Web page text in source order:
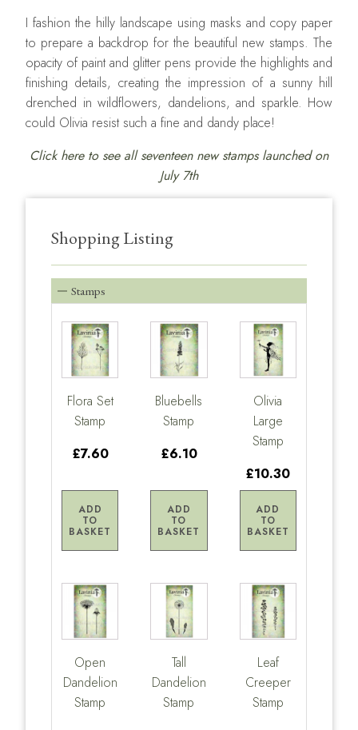
I fashion the hilly landscape using masks and copy paper
to prepare a backdrop for the beautiful new stamps. The
opacity of paint and glitter pens provide the highlights and
finishing details, creating the impression of a sunny hill
drenched in wildflowers, dandelions, and sparkle. How
could Olivia resist such a fine and dandy place!
Click here to see all seventeen new stamps launched on
July 7th
Shopping Listing
Stamps
Flora Set
Stamp
£7.60
ADD
TO
BASKET
Bluebells
Stamp
£6.10
ADD
TO
BASKET
Olivia
Large
Stamp
£10.30
ADD
TO
BASKET
Open
Dandelion
Stamp
Tall
Dandelion
Stamp
Leaf
Creeper
Stamp